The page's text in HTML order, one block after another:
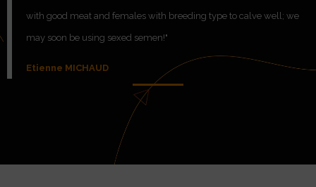
with good meat and females with breeding type to calve well; we
may soon be using sexed semen!"
Etienne MICHAUD